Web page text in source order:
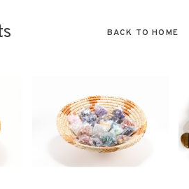
BACK TO HOME